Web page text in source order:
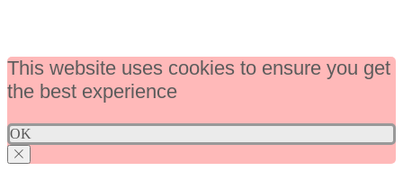
This website uses cookies to ensure you get
the best experience
OK